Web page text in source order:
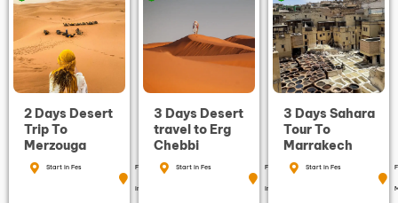
2 Days Desert
Trip To
Merzouga
Start in Fes Finish
in Fes
3 Days Desert
travel to Erg
Chebbi
Start in Fes Finish
in Fes
3 Days Sahara
Tour To
Marrakech
Start in Fes